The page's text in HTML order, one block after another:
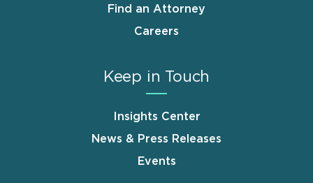
Find an Attorney
Careers
Keep in Touch
Insights Center
News & Press Releases
Events